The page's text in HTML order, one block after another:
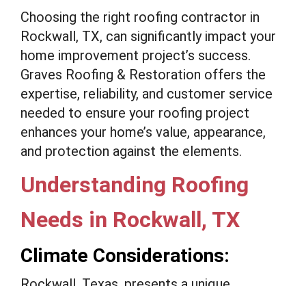
Choosing the right roofing contractor in
Rockwall, TX, can significantly impact your
home improvement project’s success.
Graves Roofing & Restoration offers the
expertise, reliability, and customer service
needed to ensure your roofing project
enhances your home’s value, appearance,
and protection against the elements.
Understanding Roofing
Needs in Rockwall, TX
Climate Considerations: